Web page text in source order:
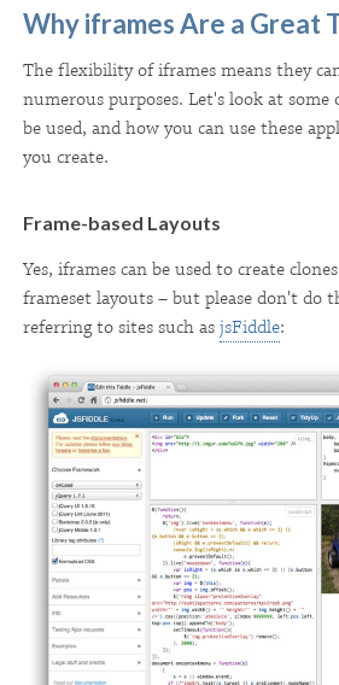
Why iframes Are a Great
The flexibility of iframes means they
numerous purposes. Let's look at some
be used, and how you can use these
you create.
Frame-based Layouts
Yes, iframes can be used to create
frameset layouts – but please don't do
referring to sites such asjsFiddle: